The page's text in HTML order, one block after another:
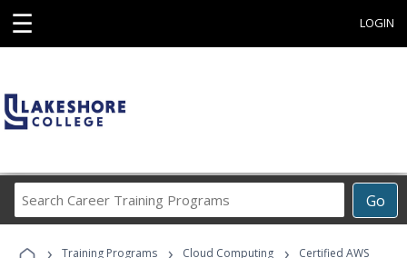
☰ LOGIN
Go
Career
Programs
› Training Programs › Cloud Computing ›
Certified AWS